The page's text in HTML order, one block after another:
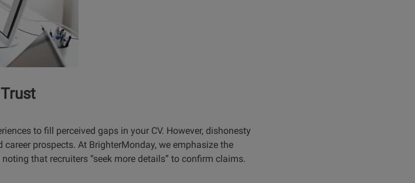
to fill perceived gaps in your CV. However, dishonesty
prospects. At BrighterMonday, we emphasize the
that recruiters “seek more details” to confirm claims.